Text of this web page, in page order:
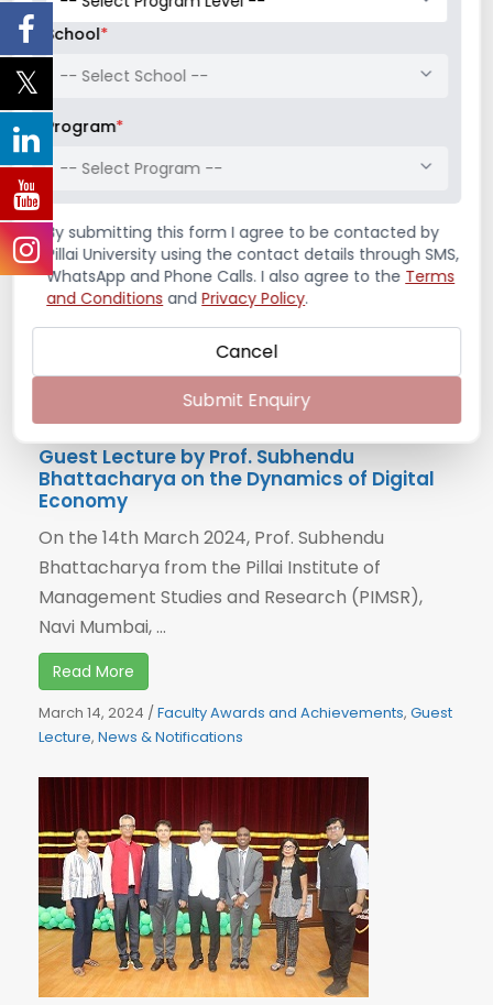
conducted a session on Business Model Canvas
on Wednesday, 21st August 2024 with an ...
August 21, 2024
Council,News & Notifications
Guest Lecture by Prof. Subhendu
Bhattacharya on the Dynamics of Digital
Economy
On the 14th March 2024, Prof. Subhendu
Bhattacharya from the Pillai Institute of
Management Studies and Research (PIMSR),
Navi Mumbai, ...
Read More
March 14, 2024 /Faculty Awards and Achievements, Guest
Lecture, News & Notifications
School*
-- Select School --
Program*
-- Select Program --
By submitting this form I agree to be contacted by
Pillai University using the contact details through SMS,
WhatsApp and Phone Calls. I also agree to the Terms
and Conditions and Privacy Policy.
Cancel
Submit Enquiry